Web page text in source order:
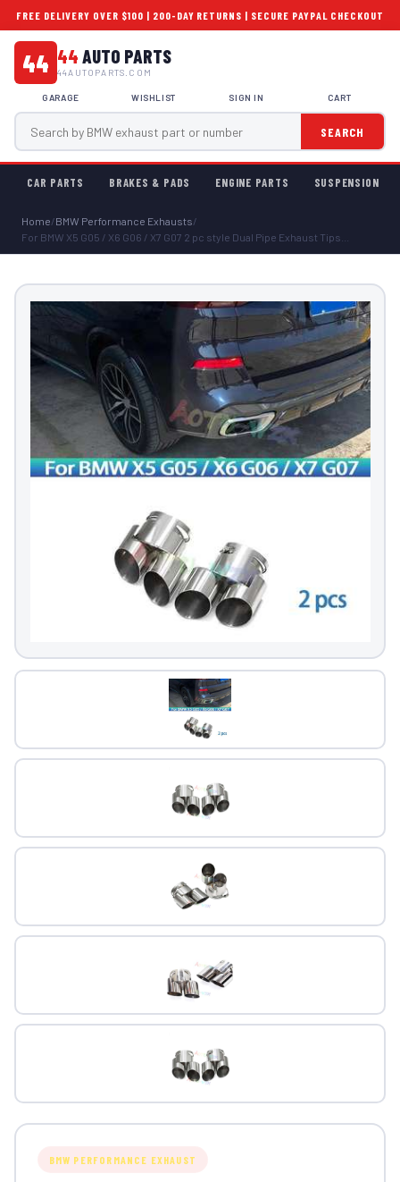
FREE DELIVERY OVER $100 | 200-DAY RETURNS | SECURE PAYPAL CHECKOUT
44 44 AUTO PARTS
44AUTOPARTS.COM
SEARCH
GARAGE WISHLIST SIGN IN CART
CAR PARTS BRAKES & PADS ENGINE PARTS SUSPENSION
Home/BMW Performance Exhausts/
For BMW X5 G05 / X6 G06 / X7 G07 2 pc style Dual Pipe Exhaust Tips...
BMW PERFORMANCE EXHAUST